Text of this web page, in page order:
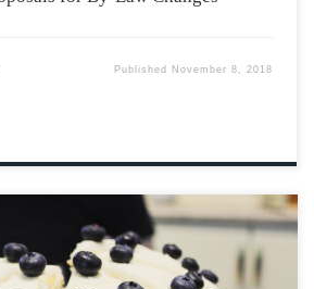
Published November 8, 2018